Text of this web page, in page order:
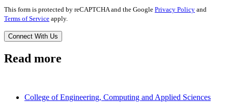
This form is protected by reCAPTCHA and the Google Privacy Policy and
Terms of Service apply.
Read more
College of Engineering, Computing and Applied Sciences